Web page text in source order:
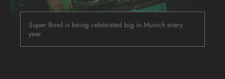
Super Bowl is being celebrated big in Munich every
year